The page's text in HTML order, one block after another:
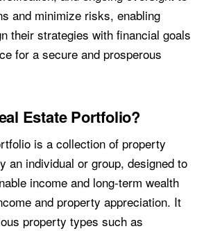
and minimize risks, enabling
their strategies with financial goals
for a secure and prosperous
Estate Portfolio?
is a collection of property
an individual or group, designed to
income and long-term wealth
and property appreciation. It
property types such as